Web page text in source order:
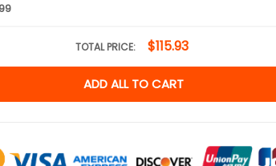
TOTAL PRICE: $115.93
ADD ALL TO CART